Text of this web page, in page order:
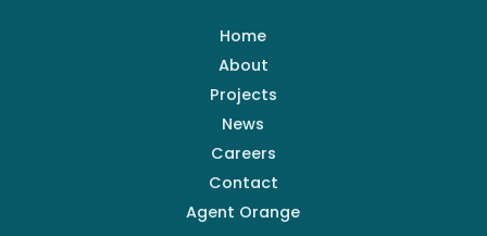
Home
About
Projects
News
Careers
Contact
Agent Orange